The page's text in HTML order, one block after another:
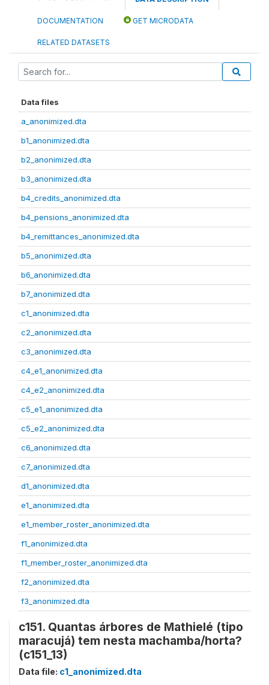
DOCUMENTATION GET MICRODATA
RELATED DATASETS
Data files
a_anonimized.dta
b1_anonimized.dta
b2_anonimized.dta
b3_anonimized.dta
b4_credits_anonimized.dta
b4_pensions_anonimized.dta
b4_remittances_anonimized.dta
b5_anonimized.dta
b6_anonimized.dta
b7_anonimized.dta
c1_anonimized.dta
c2_anonimized.dta
c3_anonimized.dta
c4_e1_anonimized.dta
c4_e2_anonimized.dta
c5_e1_anonimized.dta
c5_e2_anonimized.dta
c6_anonimized.dta
c7_anonimized.dta
d1_anonimized.dta
e1_anonimized.dta
e1_member_roster_anonimized.dta
f1_anonimized.dta
f1_member_roster_anonimized.dta
f2_anonimized.dta
f3_anonimized.dta
c151. Quantas árbores de Mathielé (tipo
maracujá) tem nesta machamba/horta?
(c151_13)
Data file: c1_anonimized.dta